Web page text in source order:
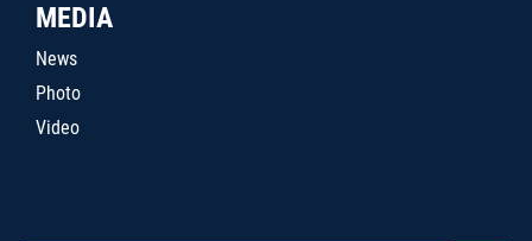
MEDIA
News
Photo
Video